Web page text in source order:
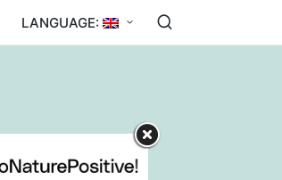
LANGUAGE: